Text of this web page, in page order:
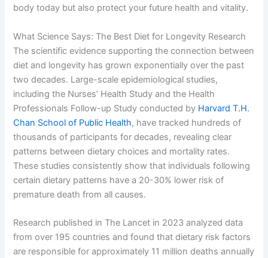
body today but also protect your future health and vitality.
What Science Says: The Best Diet for Longevity Research
The scientific evidence supporting the connection between
diet and longevity has grown exponentially over the past
two decades. Large-scale epidemiological studies,
including the Nurses’ Health Study and the Health
Professionals Follow-up Study conducted by Harvard T.H.
Chan School of Public Health, have tracked hundreds of
thousands of participants for decades, revealing clear
patterns between dietary choices and mortality rates.
These studies consistently show that individuals following
certain dietary patterns have a 20-30% lower risk of
premature death from all causes.
Research published in The Lancet in 2023 analyzed data
from over 195 countries and found that dietary risk factors
are responsible for approximately 11 million deaths annually